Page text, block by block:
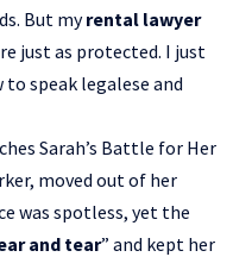
But myrental lawyer
just as protected. I just
to speak legalese and
Sarah’s Battle for Her
moved out of her
was spotless, yet the
and tear” and kept her